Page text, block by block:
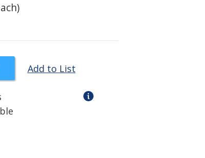
Add to List